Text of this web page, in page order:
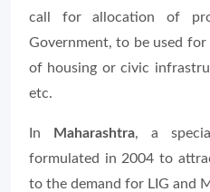
call for allocation of
Government, to be used
of housing or civic
etc.
In Maharashtra, a
formulated in 2004 to
to the demand for LIG and